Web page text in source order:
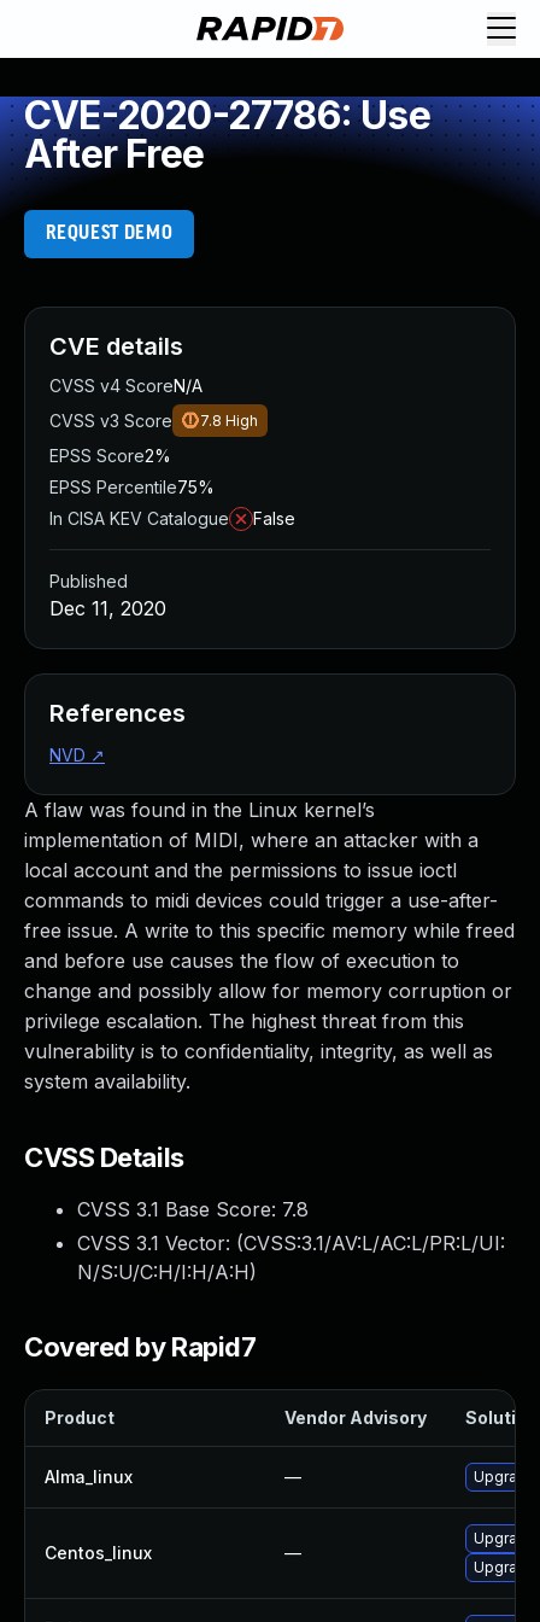
CVE-2020-27786: Use
After Free
REQUEST DEMO
A flaw was found in the Linux kernel’s
implementation of MIDI, where an attacker with a
local account and the permissions to issue ioctl
commands to midi devices could trigger a use-after-
free issue. A write to this specific memory while freed
and before use causes the flow of execution to
change and possibly allow for memory corruption or
privilege escalation. The highest threat from this
vulnerability is to confidentiality, integrity, as well as
system availability.
CVSS Details
CVSS 3.1 Base Score: 7.8
CVSS 3.1 Vector: (CVSS:3.1/AV:L/AC:L/PR:L/UI:
N/S:U/C:H/I:H/A:H)
Covered by Rapid7
Product Vendor Advisory Solution
Alma_linux —
Centos_linux —
Upgrade
CVE details
CVSS v4 ScoreN/A
CVSS v3 Score
7.8 High
EPSS Score2%
EPSS Percentile75%
In CISA KEV Catalogue
False
Published
Dec 11, 2020
References
NVD ↗